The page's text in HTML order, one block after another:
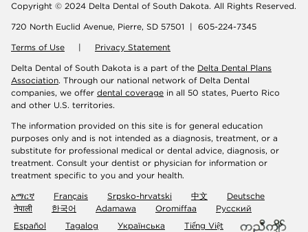
Copyright © 2024 Delta Dental of South Dakota. All Rights Reserved.
720 North Euclid Avenue, Pierre, SD 57501 | 605-224-7345
Terms of Use | Privacy Statement
Delta Dental of South Dakota is a part of the Delta Dental Plans
Association. Through our national network of Delta Dental
companies, we offer dental coverage in all 50 states, Puerto Rico
and other U.S. territories.
The information provided on this site is for general education
purposes only and is not intended as a diagnosis, treatment, or a
substitute for professional medical or dental advice, diagnosis, or
treatment. Consult your dentist or physician for information or
treatment specific to you and your health.
አማርኛ
Français Srpsko-hrvatski 中文
Deutsche
नेपाली
한국어 Adamawa Oromiffaa
Русский
Español
Tagalog Українська Tiếng Việt